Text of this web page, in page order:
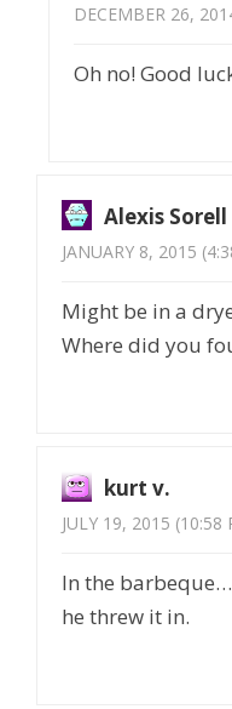
DECEMBER 26,
Oh no! Good
Alexis Sorell
JANUARY 8, 2015
Might be in a
Where did you
kurt v.
JULY 19, 2015 (10:58
In the
he threw it in.